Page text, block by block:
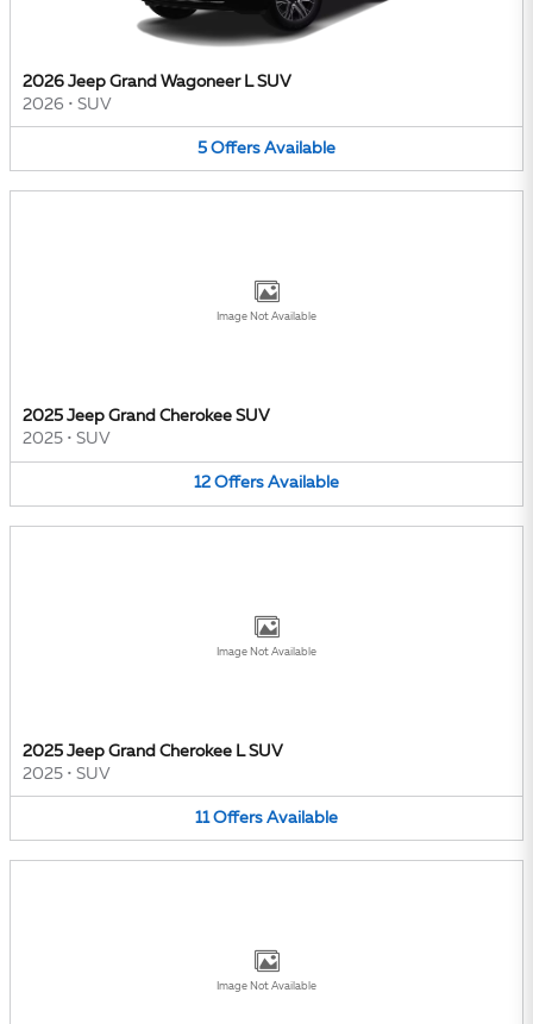
2026 Jeep Grand Wagoneer L SUV
2026 • SUV
5 Offers Available
Image Not Available
2025 Jeep Grand Cherokee SUV
2025 • SUV
12 Offers Available
Image Not Available
2025 Jeep Grand Cherokee L SUV
2025 • SUV
11 Offers Available
Image Not Available